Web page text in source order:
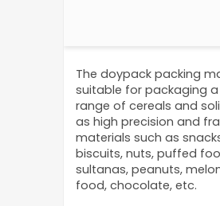
The doypack packing
suitable for packaging a
range of cereals and
as high precision and
materials such as
biscuits, nuts, puffed
sultanas, peanuts,
food, chocolate, etc.